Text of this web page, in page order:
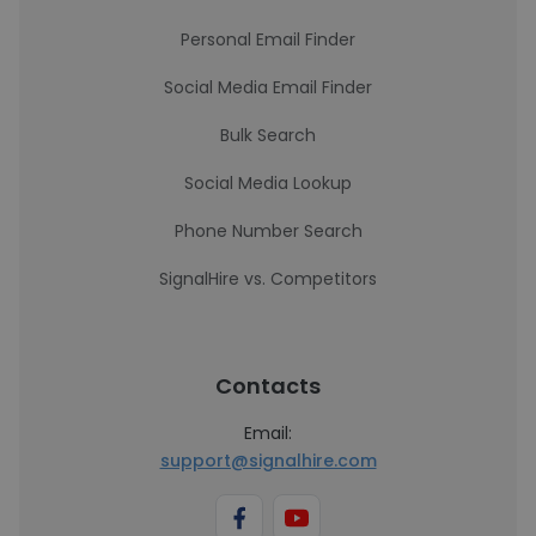
Personal Email Finder
Social Media Email Finder
Bulk Search
Social Media Lookup
Phone Number Search
SignalHire vs. Competitors
Contacts
Email:
support@signalhire.com